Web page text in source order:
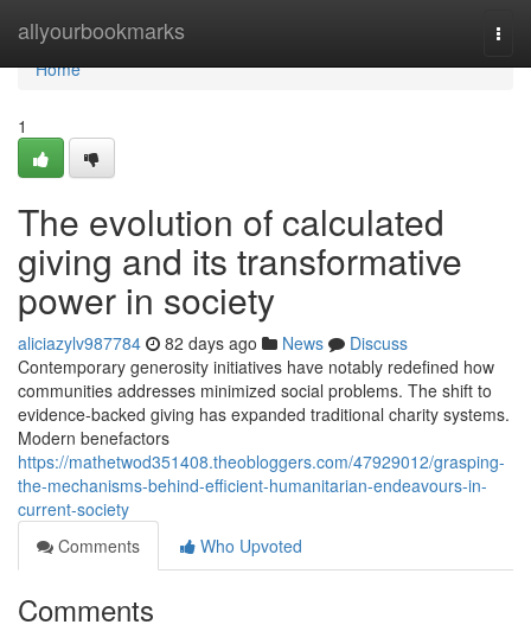
allyourbookmarks
Home
Home
1
The evolution of calculated
giving and its transformative
power in society
aliciazylv987784 82 days ago News
Discuss
Contemporary generosity initiatives have notably redefined how
communities addresses minimized social problems. The shift to
evidence-backed giving has expanded traditional charity systems.
Modern benefactors
https://mathetwod351408.theobloggers.com/47929012/grasping-
the-mechanisms-behind-efficient-humanitarian-endeavours-in-
current-society
Comments
Who Upvoted
Comments